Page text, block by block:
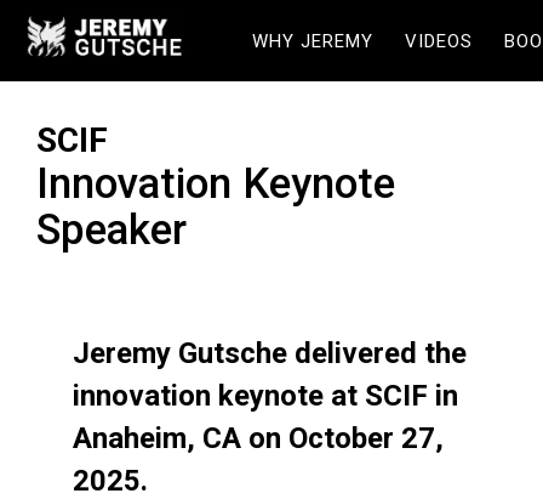
WHY JEREMY VIDEOS
SCIF
Innovation Keynote
Speaker
Jeremy Gutsche delivered the
innovation keynote at SCIF in
Anaheim, CA on October 27,
2025.